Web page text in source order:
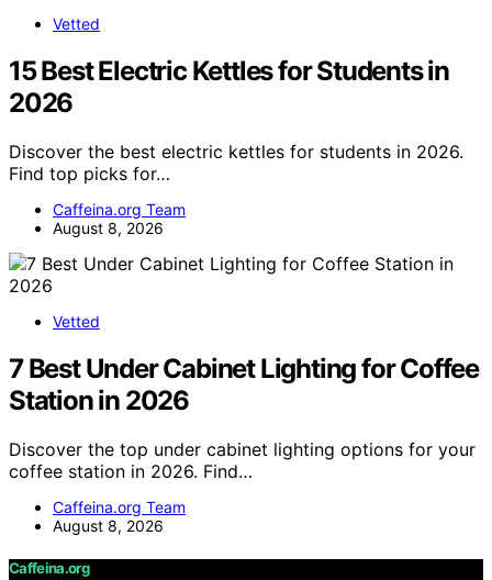
Vetted
15 Best Electric Kettles for Students in
2026
Discover the best electric kettles for students in 2026.
Find top picks for…
Caffeina.org Team
August 8, 2026
Vetted
7 Best Under Cabinet Lighting for Coffee
Station in 2026
Discover the top under cabinet lighting options for your
coffee station in 2026. Find…
Caffeina.org Team
August 8, 2026
Caffeina.org